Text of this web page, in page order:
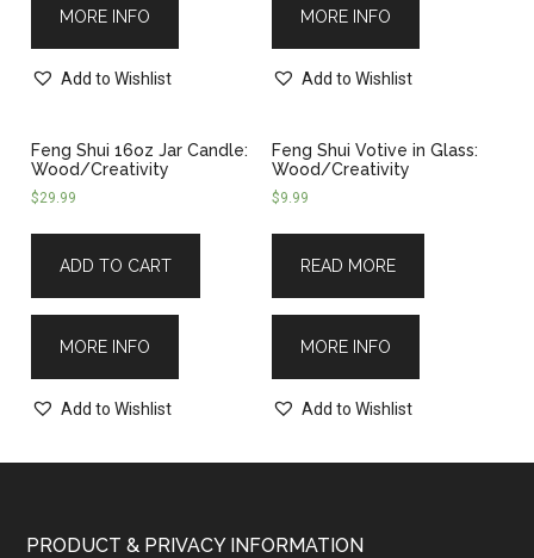
MORE INFO
Add to Wishlist
MORE INFO
Add to Wishlist
Feng Shui 16oz Jar Candle:
Wood/Creativity
$29.99
ADD TO CART
MORE INFO
Add to Wishlist
Feng Shui Votive in Glass:
Wood/Creativity
$9.99
READ MORE
MORE INFO
Add to Wishlist
PRODUCT & PRIVACY INFORMATION